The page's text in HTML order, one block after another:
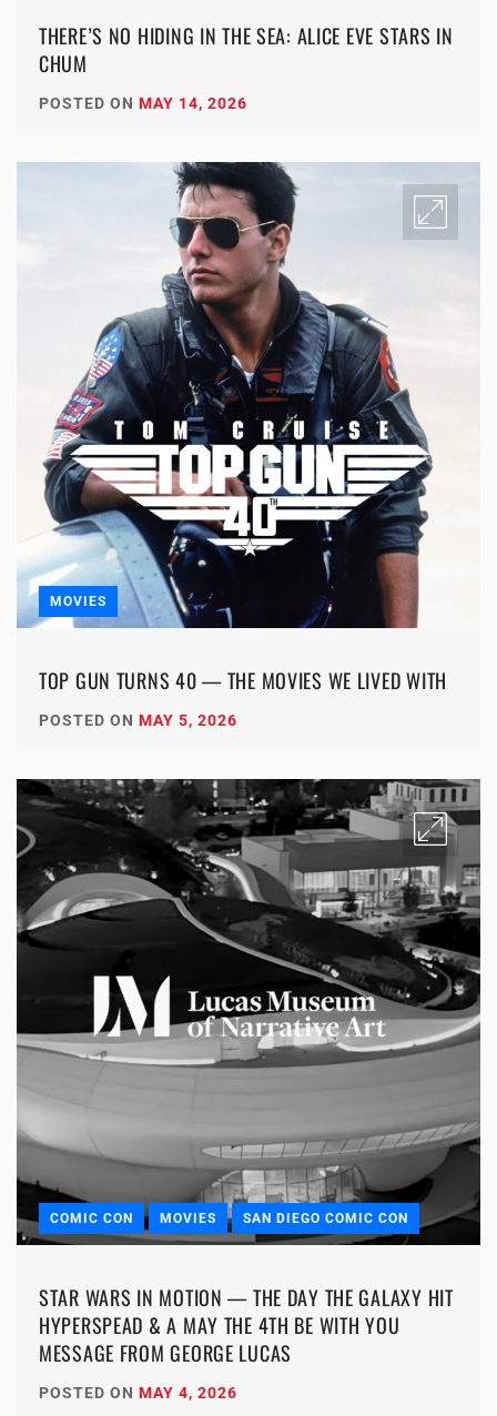
THERE’S NO HIDING IN THE SEA: ALICE EVE STARS IN
CHUM
POSTED ON MAY 14, 2026
MOVIES
TOP GUN TURNS 40 — THE MOVIES WE LIVED WITH
POSTED ON MAY 5, 2026
COMIC CON MOVIES SAN DIEGO COMIC CON
STAR WARS IN MOTION — THE DAY THE GALAXY HIT
HYPERSPEAD & A MAY THE 4TH BE WITH YOU
MESSAGE FROM GEORGE LUCAS
POSTED ON MAY 4, 2026